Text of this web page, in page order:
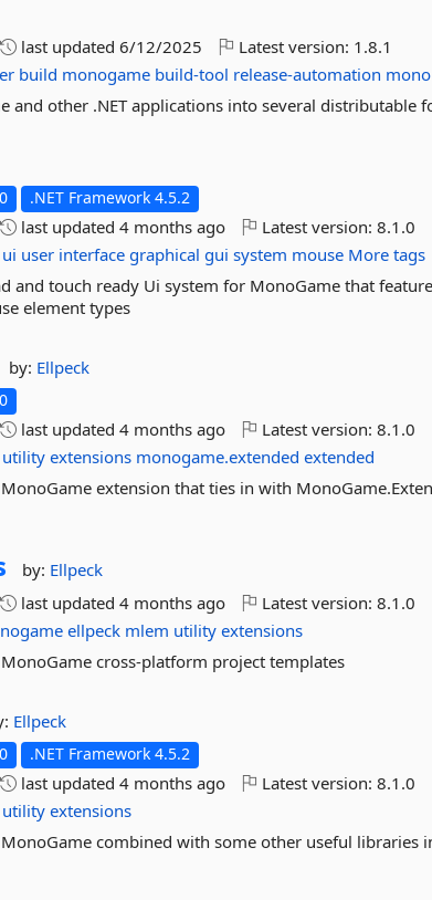
last updated6/12/2025 Latest version: 1.8.1
build monogame build-tool release-automation mono
and other .NET applications into several distributable
.NET Framework 4.5.2
last updated4 months ago Latest version:8.1.0
ui user interface graphical gui system mouse More tags
and touch ready Ui system for MonoGame that
element types
by: Ellpeck
last updated4 months ago Latest version:8.1.0
utility extensions monogame.extended extended
extension that ties in with
by: Ellpeck
last updated4 months ago Latest version:8.1.0
ellpeck mlem utility extensions
cross-platform project templates
Ellpeck
.NET Framework 4.5.2
last updated4 months ago Latest version:8.1.0
utility extensions
combined with some other useful libraries